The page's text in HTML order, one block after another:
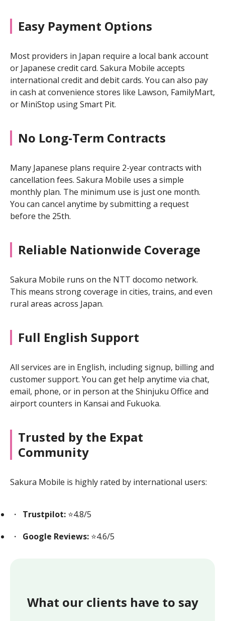
Easy Payment Options
Most providers in Japan require a local bank account
or Japanese credit card. Sakura Mobile accepts
international credit and debit cards. You can also pay
in cash at convenience stores like Lawson, FamilyMart,
or MiniStop using Smart Pit.
No Long-Term Contracts
Many Japanese plans require 2-year contracts with
cancellation fees. Sakura Mobile uses a simple
monthly plan. The minimum use is just one month.
You can cancel anytime by submitting a request
before the 25th.
Reliable Nationwide Coverage
Sakura Mobile runs on the NTT docomo network.
This means strong coverage in cities, trains, and even
rural areas across Japan.
Full English Support
All services are in English, including signup, billing and
customer support. You can get help anytime via chat,
email, phone, or in person at the Shinjuku Office and
airport counters in Kansai and Fukuoka.
Trusted by the Expat
Community
Sakura Mobile is highly rated by international users:
Trustpilot: ⭐4.8/5
Google Reviews: ⭐4.6/5
What our clients have to say